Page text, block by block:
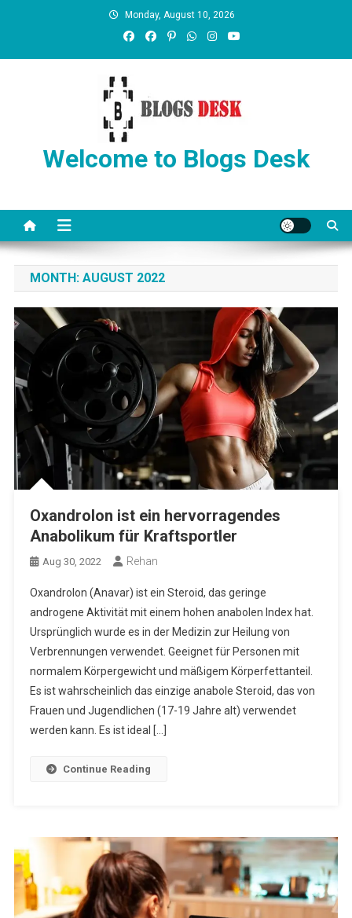
Monday, August 10, 2026
Welcome to Blogs Desk
MONTH: AUGUST 2022
Oxandrolon ist ein hervorragendes
Anabolikum für Kraftsportler
Aug 30, 2022 Rehan
Oxandrolon (Anavar) ist ein Steroid, das geringe
androgene Aktivität mit einem hohen anabolen Index hat.
Ursprünglich wurde es in der Medizin zur Heilung von
Verbrennungen verwendet. Geeignet für Personen mit
normalem Körpergewicht und mäßigem Körperfettanteil.
Es ist wahrscheinlich das einzige anabole Steroid, das von
Frauen und Jugendlichen (17-19 Jahre alt) verwendet
werden kann. Es ist ideal […]
Continue Reading